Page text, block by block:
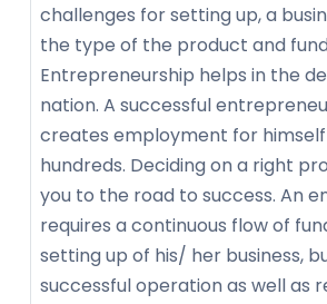
challenges for setting up, a
the type of the product and
Entrepreneurship helps in the
nation. A successful
creates employment for
hundreds. Deciding on a right
you to the road to success. An
requires a continuous flow of
setting up of his/ her business,
successful operation as well as